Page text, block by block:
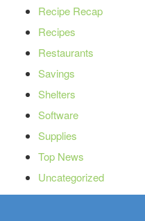
Recipe Recap
Recipes
Restaurants
Savings
Shelters
Software
Supplies
Top News
Uncategorized